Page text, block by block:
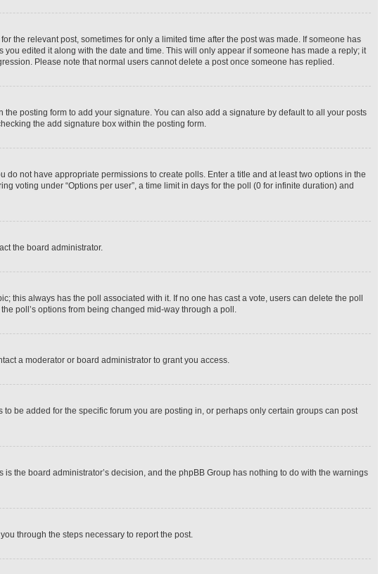
the relevant post, sometimes for only a limited time after the post was made. If someone has
edited it along with the date and time. This will only appear if someone has made a reply; it
Please note that normal users cannot delete a post once someone has replied.
the posting form to add your signature. You can also add a signature by default to all your posts
the add signature box within the posting form.
not have appropriate permissions to create polls. Enter a title and at least two options in the
voting under “Options per user”, a time limit in days for the poll (0 for infinite duration) and
the board administrator.
this always has the poll associated with it. If no one has cast a vote, users can delete the poll
poll’s options from being changed mid-way through a poll.
a moderator or board administrator to grant you access.
be added for the specific forum you are posting in, or perhaps only certain groups can post
the board administrator’s decision, and the phpBB Group has nothing to do with the warnings
through the steps necessary to report the post.